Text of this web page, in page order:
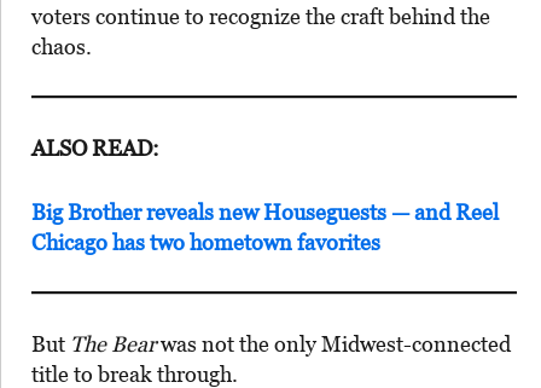
voters continue to recognize the craft behind the
chaos.
ALSO READ:
Big Brother reveals new Houseguests — and Reel
Chicago has two hometown favorites
But The Bearwas not the only Midwest-connected
title to break through.